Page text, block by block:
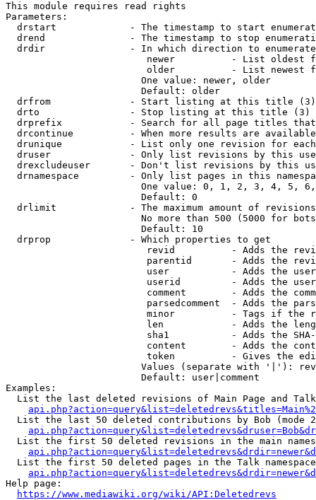
This module requires read rights
Parameters:
drstart             - The timestamp to start
drend               - The timestamp to stop
drdir               - In which direction to
newer          - List oldest
older          - List newest
                        One value: newer, older
                        Default: older
  drfrom              - Start listing at this title (3)
  drto                - Stop listing at this title (3)
drprefix            - Search for all page titles
drcontinue          - When more results are
drunique            - List only one revision for
druser              - Only list revisions by this
drexcludeuser       - Don't list revisions by this
drnamespace         - Only list pages in this
One value: 0, 1, 2, 3, 4, 5,
                        Default: 0
drlimit             - The maximum amount of
No more than 500 (5000 for
                        Default: 10
  drprop              - Which properties to get
revid          - Adds the
parentid       - Adds the
user           - Adds the
userid         - Adds the
comment        - Adds the
parsedcomment  - Adds the
minor          - Tags if the
len            - Adds the
sha1           - Adds the
content        - Adds the
token          - Gives the
Values (separate with '|'):
                        Default: user|comment
Examples:
List the last deleted revisions of Main Page and
List the last 50 deleted contributions by Bob (mode
List the first 50 deleted revisions in the main
List the first 50 deleted pages in the Talk
Help page:
https://www.mediawiki.org/wiki/API:Deletedrevs